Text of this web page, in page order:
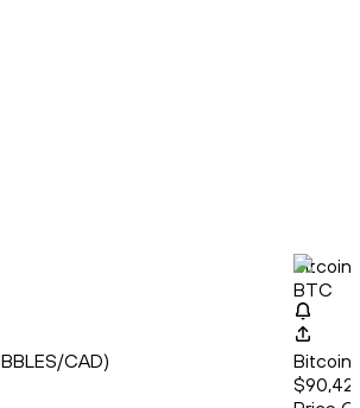
CAD)
Bitcoin
BTC
Bitcoin